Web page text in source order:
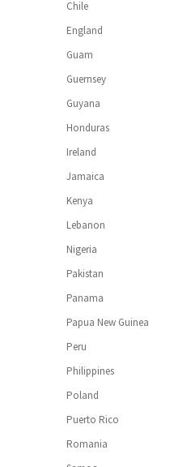
Chile
England
Guam
Guernsey
Guyana
Honduras
Ireland
Jamaica
Kenya
Lebanon
Nigeria
Pakistan
Panama
Papua New Guinea
Peru
Philippines
Poland
Puerto Rico
Romania